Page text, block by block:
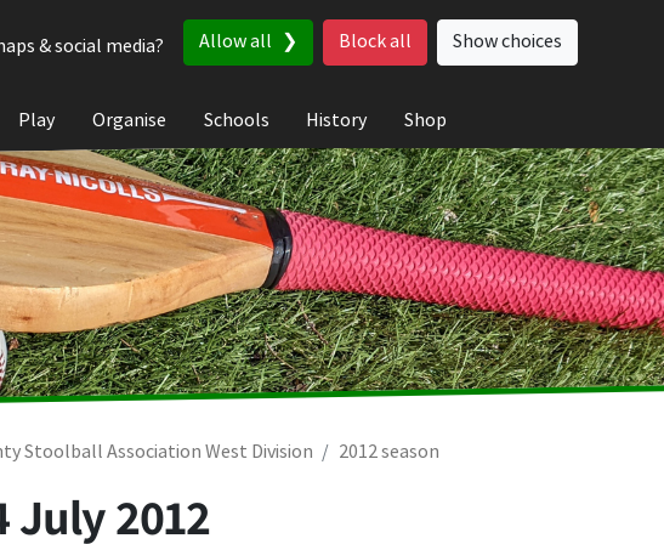
& social media?
Allow all Block all Show choices
Play Organise Schools History Shop
Stoolball Association West Division 2012 season
July 2012